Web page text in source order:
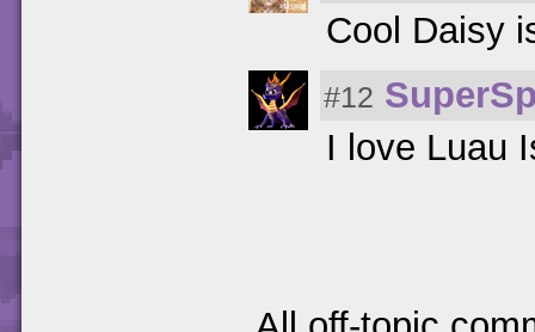
Cool Daisy
#12
I love Luau